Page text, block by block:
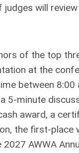
judges will
of the top
at the
between
5-minute
award, a
the first-
AWWA